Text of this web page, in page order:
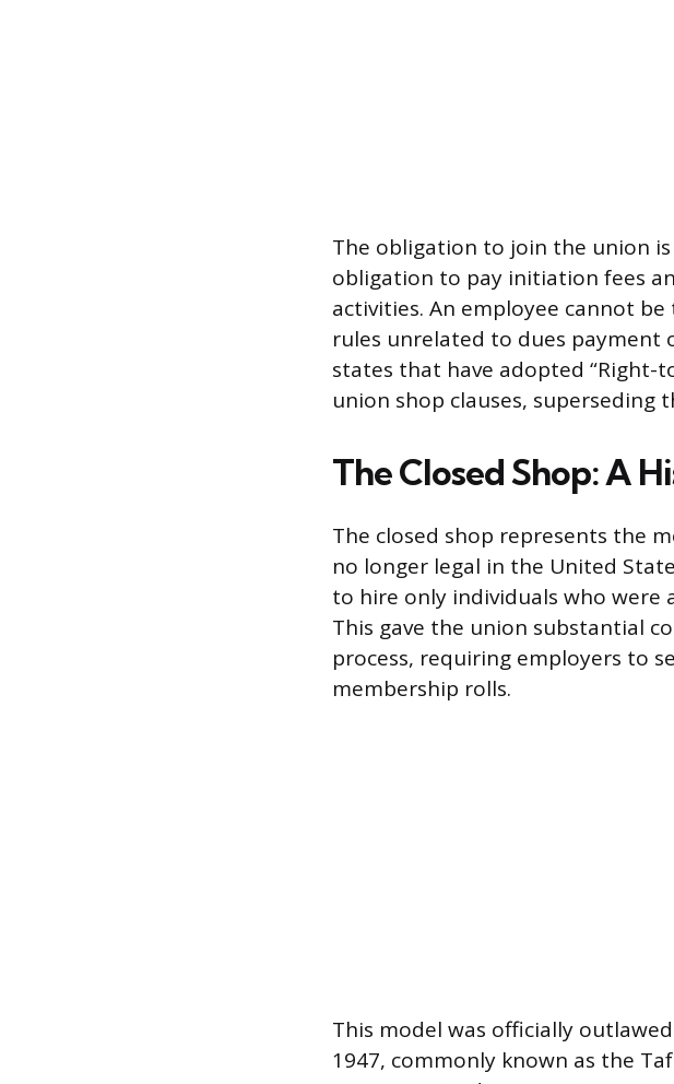
The obligation to join the union
obligation to pay initiation fees
activities. An employee cannot
rules unrelated to dues payment
states that have adopted
union shop clauses, superseding
The Closed Shop: A
The closed shop represents the
no longer legal in the United
to hire only individuals who
This gave the union substantial
process, requiring employers to
membership rolls.
This model was officially
1947, commonly known as the